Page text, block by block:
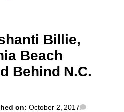
Billie,
Beach
Behind N.C.
on: October 2, 2017